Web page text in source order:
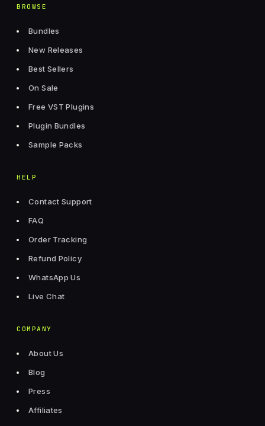
BROWSE
Bundles
New Releases
Best Sellers
On Sale
Free VST Plugins
Plugin Bundles
Sample Packs
HELP
Contact Support
FAQ
Order Tracking
Refund Policy
WhatsApp Us
Live Chat
COMPANY
About Us
Blog
Press
Affiliates